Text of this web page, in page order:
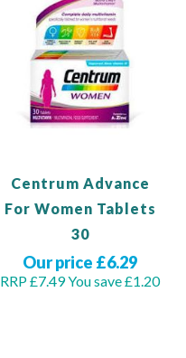
Centrum Advance
For Women Tablets
30
Our price £6.29
RRP £7.49You save £1.20